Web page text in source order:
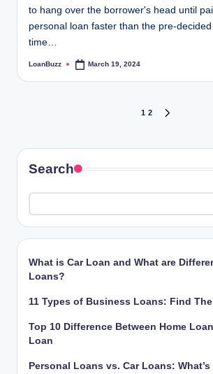
to hang over the borrower's head until
personal loan faster than the pre-
time…
Posted
LoanBuzz March 19, 2024
pagination
1 2
Search
What is Car Loan and What are
Loans?
11 Types of Business Loans: Find
Top 10 Difference Between Home
Loan
Personal Loans vs. Car Loans: What’s